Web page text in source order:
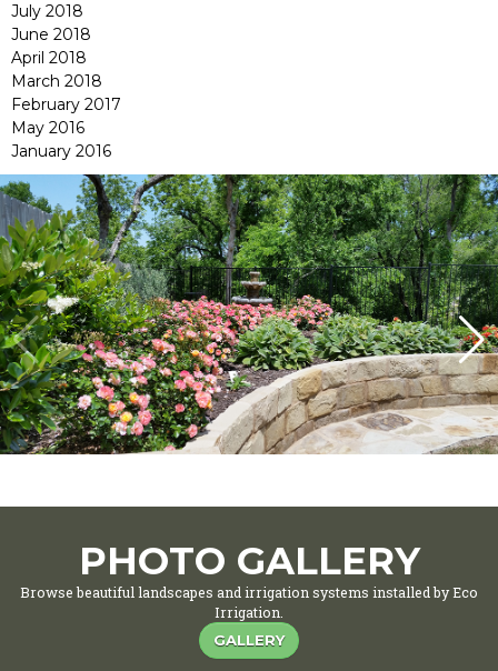
July 2018
June 2018
April 2018
March 2018
February 2017
May 2016
January 2016
PHOTO GALLERY
Browse beautiful landscapes and irrigation systems installed by Eco
Irrigation.
GALLERY